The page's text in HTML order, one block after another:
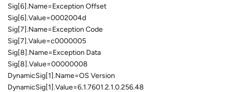
Sig[6].Name=Exception Offset
Sig[6].Value=0002004d
Sig[7].Name=Exception Code
Sig[7].Value=c0000005
Sig[8].Name=Exception Data
Sig[8].Value=00000008
DynamicSig[1].Name=OS Version
DynamicSig[1].Value=6.1.7601.2.1.0.256.48